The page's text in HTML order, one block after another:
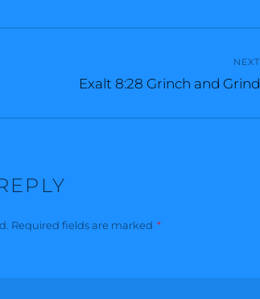
NEXT
Next
Exalt 8:28 Grinch and Grind
Required fields are marked *